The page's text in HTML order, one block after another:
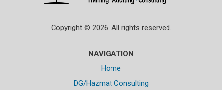
Copyright © 2026. All rights reserved.
NAVIGATION
Home
DG/Hazmat Consulting